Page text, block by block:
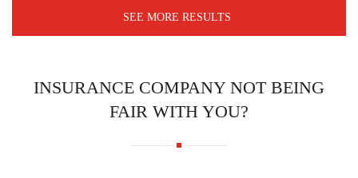
SEE MORE RESULTS
INSURANCE COMPANY NOT BEING
FAIR WITH YOU?